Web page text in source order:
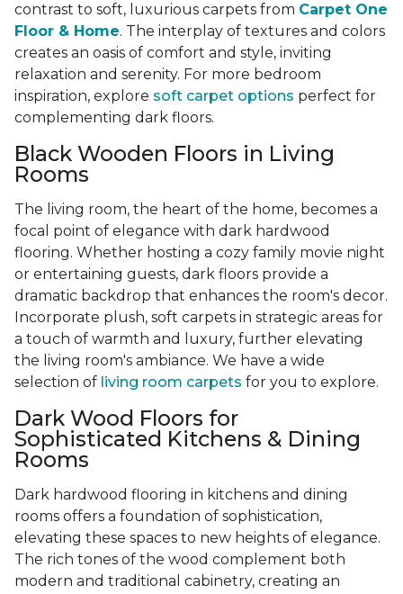
contrast to soft, luxurious carpets from Carpet One
Floor & Home. The interplay of textures and colors
creates an oasis of comfort and style, inviting
relaxation and serenity. For more bedroom
inspiration, explore soft carpet options perfect for
complementing dark floors.
Black Wooden Floors in Living
Rooms
The living room, the heart of the home, becomes a
focal point of elegance with dark hardwood
flooring. Whether hosting a cozy family movie night
or entertaining guests, dark floors provide a
dramatic backdrop that enhances the room's decor.
Incorporate plush, soft carpets in strategic areas for
a touch of warmth and luxury, further elevating
the living room's ambiance. We have a wide
selection of living room carpets for you to explore.
Dark Wood Floors for
Sophisticated Kitchens & Dining
Rooms
Dark hardwood flooring in kitchens and dining
rooms offers a foundation of sophistication,
elevating these spaces to new heights of elegance.
The rich tones of the wood complement both
modern and traditional cabinetry, creating an